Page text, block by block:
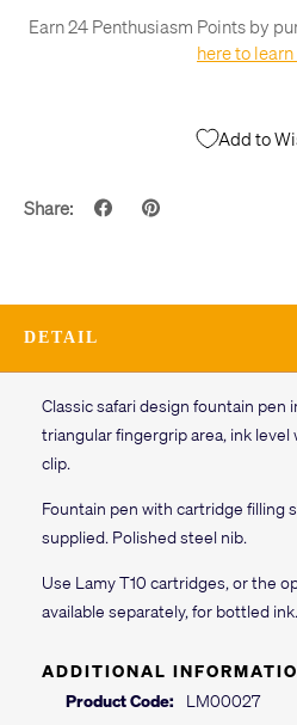
Earn 24 Penthusiasm Points by
here to
Add to
Share:
DETAIL
Classic safari design fountain pen
triangular fingergrip area, ink
clip.
Fountain pen with cartridge filling
supplied. Polished steel nib.
Use Lamy T10 cartridges, or the
available separately, for bottled ink.
ADDITIONAL
Product Code:
LM00027